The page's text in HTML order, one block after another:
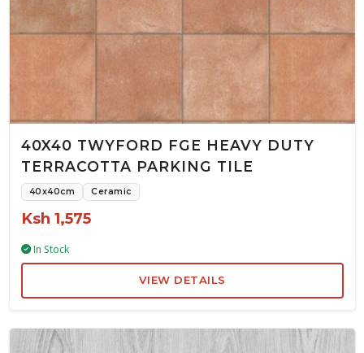
40X40 TWYFORD FGE HEAVY DUTY
TERRACOTTA PARKING TILE
40x40cm Ceramic
Ksh 1,575
In Stock
VIEW DETAILS